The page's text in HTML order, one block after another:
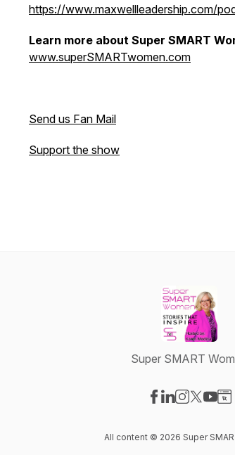
https://www.maxwellleadership.com/
Learn more about Super SMART
www.superSMARTwomen.com
Send us Fan Mail
Support the show
Super SMART
All content © 2026 Super